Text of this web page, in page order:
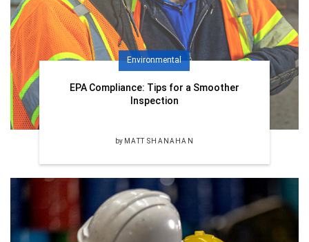
Environmental
EPA Compliance: Tips for a Smoother
Inspection
by MATT SHANAHAN